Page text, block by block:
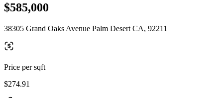
$585,000
38305 Grand Oaks Avenue Palm Desert CA, 92211
Price per sqft
$274.91